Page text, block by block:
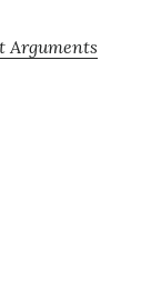
Arguments